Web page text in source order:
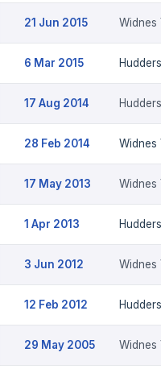
21 Jun 2015 Widnes
6 Mar 2015
17 Aug 2014
28 Feb 2014 Widnes
17 May 2013 Widnes
1 Apr 2013
3 Jun 2012 Widnes
12 Feb 2012
29 May 2005 Widnes